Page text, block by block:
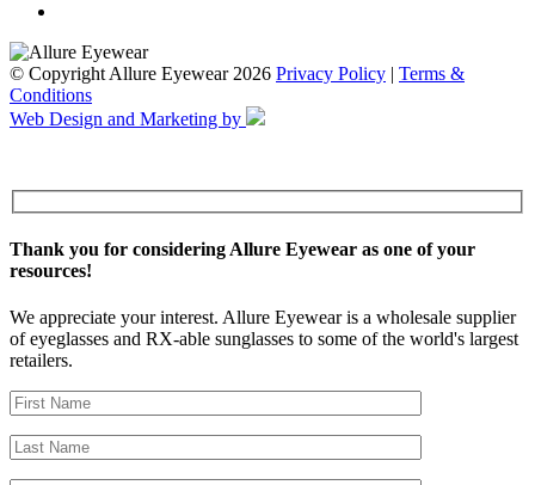
© Copyright Allure Eyewear 2026 Privacy Policy | Terms &
Conditions
Web Design and Marketing by
Thank you for considering Allure Eyewear as one of your
resources!
We appreciate your interest. Allure Eyewear is a wholesale supplier
of eyeglasses and RX-able sunglasses to some of the world's largest
retailers.